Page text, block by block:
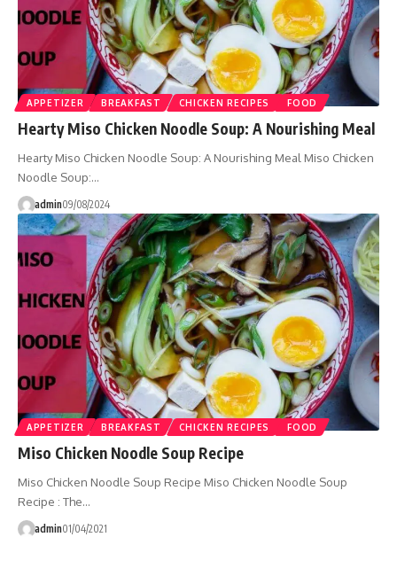
APPETIZER BREAKFAST CHICKEN RECIPES FOOD
Hearty Miso Chicken Noodle Soup: A Nourishing Meal
Hearty Miso Chicken Noodle Soup: A Nourishing Meal Miso Chicken
Noodle Soup:…
admin09/08/2024
APPETIZER BREAKFAST CHICKEN RECIPES FOOD
Miso Chicken Noodle Soup Recipe
Miso Chicken Noodle Soup Recipe Miso Chicken Noodle Soup
Recipe : The…
admin01/04/2021